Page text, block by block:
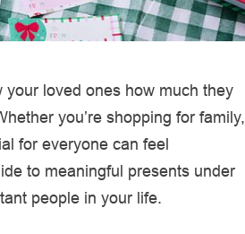
loved ones how much they
you’re shopping for family,
for everyone can feel
to meaningful presents under
people in your life.